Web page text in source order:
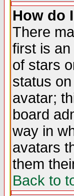
How do
There
first is
of stars
status
avatar;
board
way in
avatars
them
Back to